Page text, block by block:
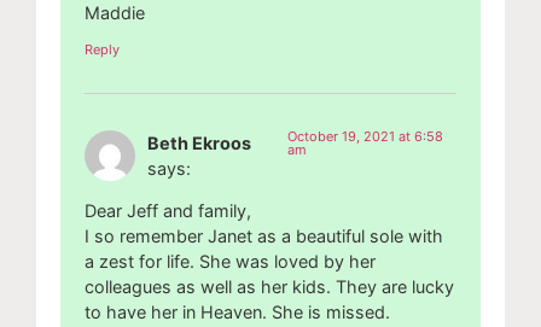
Maddie
Reply
Beth Ekroos
says:
October 19, 2021 at 6:58
am
Dear Jeff and family,
I so remember Janet as a beautiful sole with
a zest for life. She was loved by her
colleagues as well as her kids. They are lucky
to have her in Heaven. She is missed.